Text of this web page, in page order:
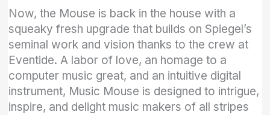
Now, the Mouse is back in the house with a
squeaky fresh upgrade that builds on Spiegel’s
seminal work and vision thanks to the crew at
Eventide. A labor of love, an homage to a
computer music great, and an intuitive digital
instrument, Music Mouse is designed to intrigue,
inspire, and delight music makers of all stripes